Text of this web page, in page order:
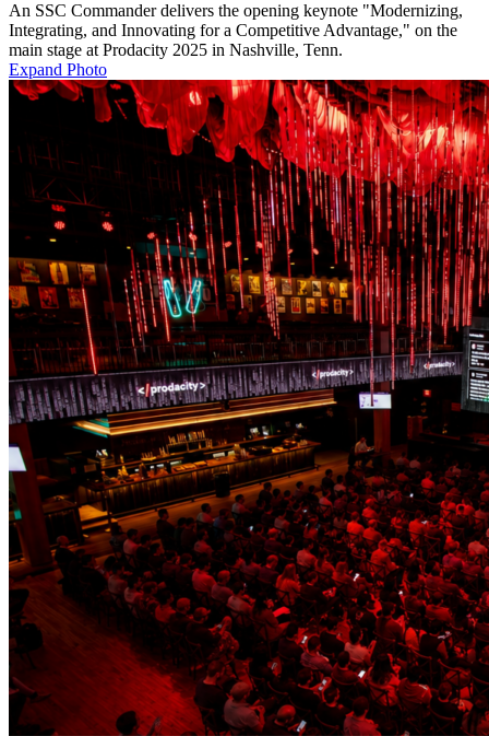
An SSC Commander delivers the opening keynote "Modernizing,
Integrating, and Innovating for a Competitive Advantage," on the
main stage at Prodacity 2025 in Nashville, Tenn.
Expand Photo